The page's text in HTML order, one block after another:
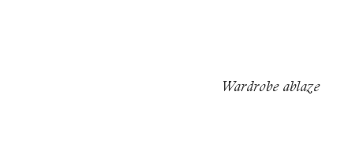
Wardrobe ablaze